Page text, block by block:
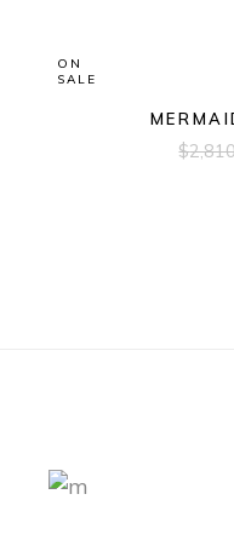
ON
SALE
$